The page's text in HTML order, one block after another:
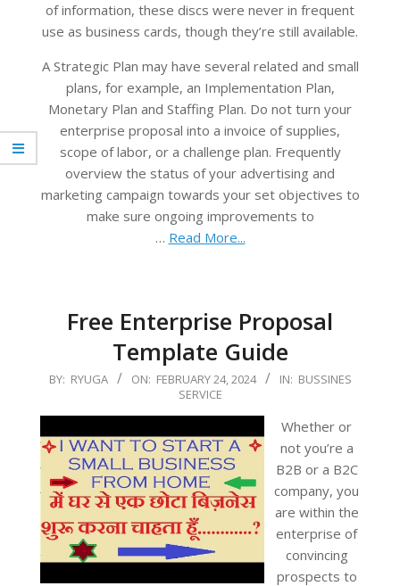
of information, these discs were never in frequent
use as business cards, though they’re still available.
A Strategic Plan may have several related and small
plans, for example, an Implementation Plan,
Monetary Plan and Staffing Plan. Do not turn your
enterprise proposal into a invoice of supplies,
scope of labor, or a challenge plan. Frequently
overview the status of your advertising and
marketing campaign towards your set objectives to
make sure ongoing improvements to
… Read More...
Free Enterprise Proposal
Template Guide
2024-
24
BY: RYUGA ON: FEBRUARY 24, 2024 IN: BUSSINES
SERVICE
Whether or
not you’re a
B2B or a B2C
company, you
are within the
enterprise of
convincing
prospects to